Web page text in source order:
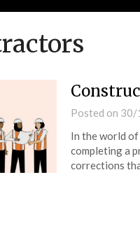
Posted on 30/
In the world
completing a
corrections